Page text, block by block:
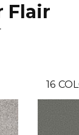
Flair
16